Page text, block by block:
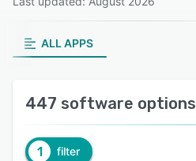
ALL APPS
447 software options
1 filter